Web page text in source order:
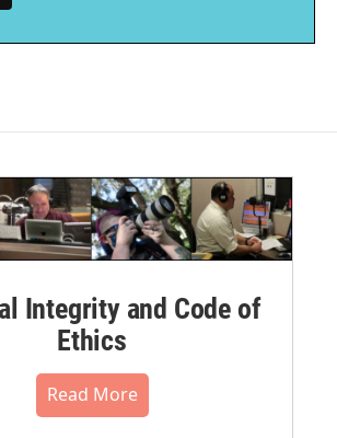
Integrity and Code of
Ethics
Read More